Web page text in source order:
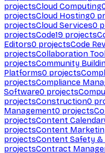
projectsCloud Computing
projectsCloud Hosting0
projectsCloud Services0
projectsCode19 projects
Editors0 projectsCode
projectsCollaboration
projectsCommunity
Platforms0 projects
projectsCompliance
Software0 projects
projectsConstruction0
Management0 projects
projectsContent Calendar
projectsContent
projectsContent Safety
projectsContract